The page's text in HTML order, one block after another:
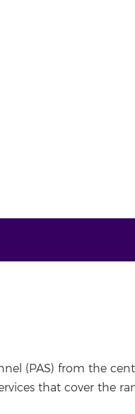
(PAS) from the
that cover the